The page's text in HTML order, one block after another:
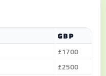
GBP
£1700
£2500